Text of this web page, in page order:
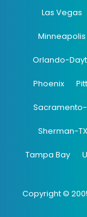
Las Vegas
Minneapolis
Orlando-
Phoenix
Sherman-
Tampa Bay
Copyright ©